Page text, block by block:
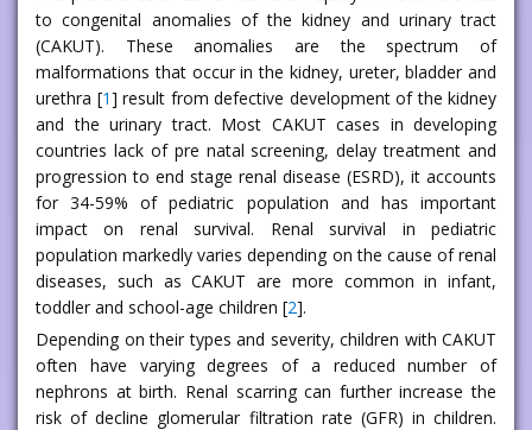
to congenital anomalies of the kidney and urinary tract
(CAKUT). These anomalies are the spectrum of
malformations that occur in the kidney, ureter, bladder and
urethra [1] result from defective development of the kidney
and the urinary tract. Most CAKUT cases in developing
countries lack of pre natal screening, delay treatment and
progression to end stage renal disease (ESRD), it accounts
for 34-59% of pediatric population and has important
impact on renal survival. Renal survival in pediatric
population markedly varies depending on the cause of renal
diseases, such as CAKUT are more common in infant,
toddler and school-age children [2].
Depending on their types and severity, children with CAKUT
often have varying degrees of a reduced number of
nephrons at birth. Renal scarring can further increase the
risk of decline glomerular filtration rate (GFR) in children.